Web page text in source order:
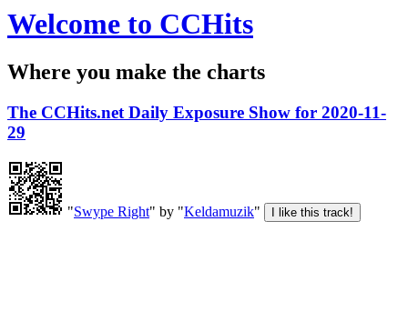
Welcome to CCHits
Where you make the charts
The CCHits.net Daily Exposure Show for 2020-11-
29
"Swype Right" by "Keldamuzik"